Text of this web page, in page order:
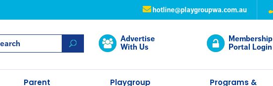
hotline@playgroupwa.com.au
Advertise
With Us
Membership
Portal Login
Parent
Playgroup
Programs &